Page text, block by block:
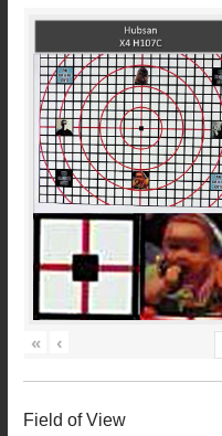
« ‹
Field of View